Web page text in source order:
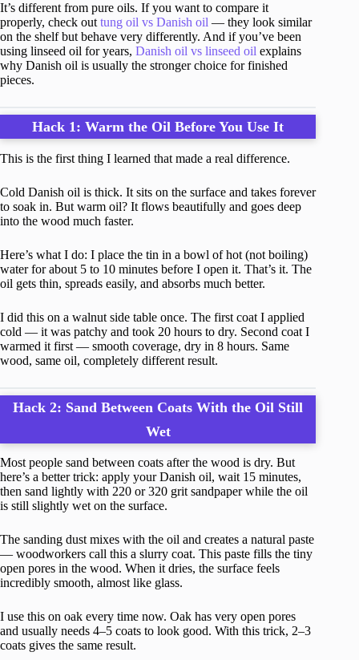
It’s different from pure oils. If you want to compare it
properly, check out tung oil vs Danish oil — they look similar
on the shelf but behave very differently. And if you’ve been
using linseed oil for years, Danish oil vs linseed oil explains
why Danish oil is usually the stronger choice for finished
pieces.
Hack 1: Warm the Oil Before You Use It
This is the first thing I learned that made a real difference.
Cold Danish oil is thick. It sits on the surface and takes forever
to soak in. But warm oil? It flows beautifully and goes deep
into the wood much faster.
Here’s what I do: I place the tin in a bowl of hot (not boiling)
water for about 5 to 10 minutes before I open it. That’s it. The
oil gets thin, spreads easily, and absorbs much better.
I did this on a walnut side table once. The first coat I applied
cold — it was patchy and took 20 hours to dry. Second coat I
warmed it first — smooth coverage, dry in 8 hours. Same
wood, same oil, completely different result.
Hack 2: Sand Between Coats With the Oil Still
Wet
Most people sand between coats after the wood is dry. But
here’s a better trick: apply your Danish oil, wait 15 minutes,
then sand lightly with 220 or 320 grit sandpaper while the oil
is still slightly wet on the surface.
The sanding dust mixes with the oil and creates a natural paste
— woodworkers call this a slurry coat. This paste fills the tiny
open pores in the wood. When it dries, the surface feels
incredibly smooth, almost like glass.
I use this on oak every time now. Oak has very open pores
and usually needs 4–5 coats to look good. With this trick, 2–3
coats gives the same result.